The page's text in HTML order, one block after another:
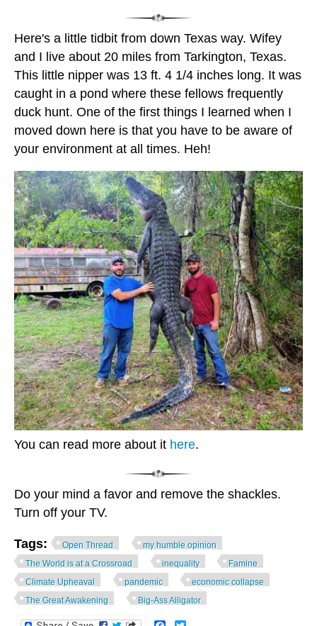
Here's a little tidbit from down Texas way. Wifey
and I live about 20 miles from Tarkington, Texas.
This little nipper was 13 ft. 4 1/4 inches long. It was
caught in a pond where these fellows frequently
duck hunt. One of the first things I learned when I
moved down here is that you have to be aware of
your environment at all times. Heh!
You can read more about it here.
Do your mind a favor and remove the shackles.
Turn off your TV.
Tags: Open Thread
my humble opinion
The World is at a Crossroad
inequality
Famine
Climate Upheaval
pandemic
economic collapse
The Great Awakening
Big-Ass Alligator